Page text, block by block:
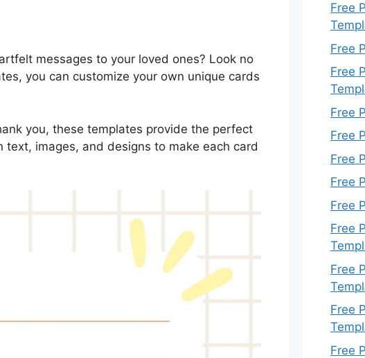
messages to your loved ones? Look no
you can customize your own unique cards
you, these templates provide the perfect
images, and designs to make each card
Free
Free
Free
Free
Free
Free
Free
Free
Free
Free
Free
Free